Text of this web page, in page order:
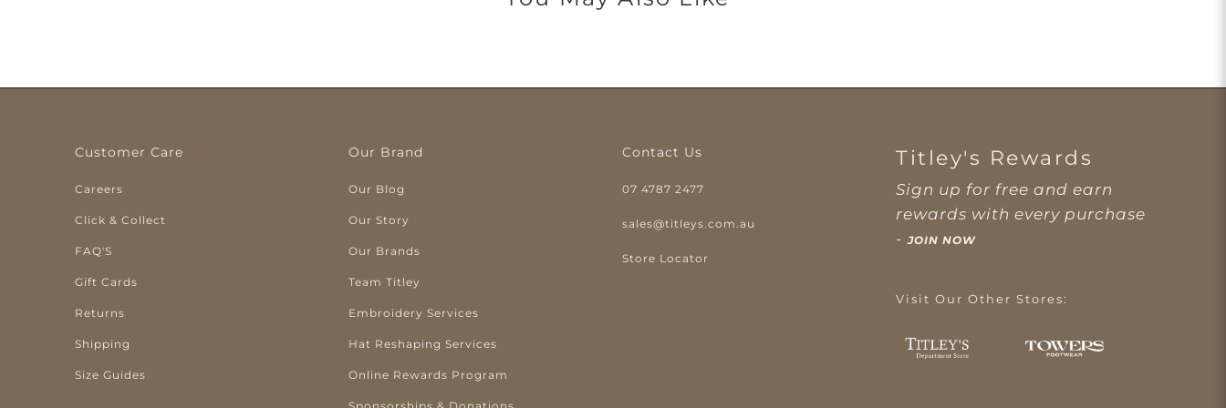
Customer Care
Careers
Click & Collect
FAQ'S
Gift Cards
Returns
Shipping
Size Guides
Our Brand
Our Blog
Our Story
Our Brands
Team Titley
Embroidery Services
Hat Reshaping Services
Online Rewards Program
Contact Us
07 4787 2477
sales@titleys.com.au
Store Locator
Titley's Rewards
Sign up for free and earn
rewards with every purchase
-JOIN NOW
Visit Our Other Stores: